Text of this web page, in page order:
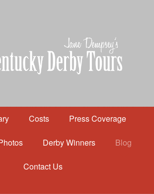
Costs Press Coverage
Derby Winners Blog
Contact Us